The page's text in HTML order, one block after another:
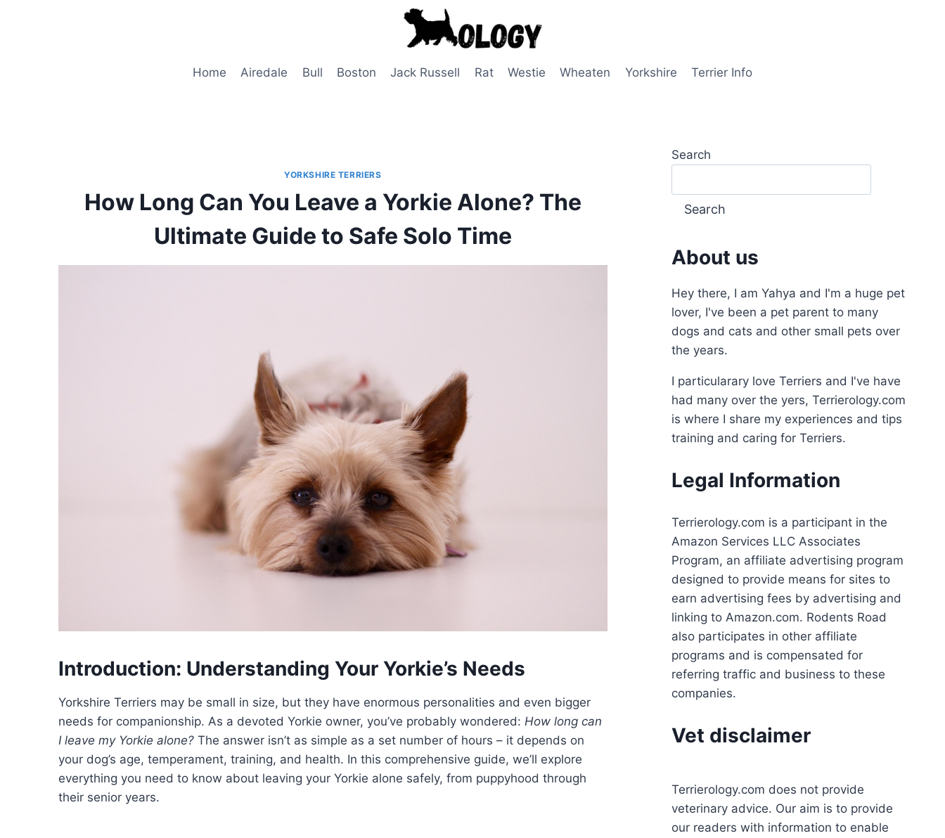
Home
Airedale Bull Boston Jack Russell Rat Westie Wheaten Yorkshire Terrier Info
YORKSHIRE TERRIERS
How Long Can You Leave a Yorkie Alone? The
Ultimate Guide to Safe Solo Time
Introduction: Understanding Your Yorkie’s Needs
Yorkshire Terriers may be small in size, but they have enormous personalities and even bigger
needs for companionship. As a devoted Yorkie owner, you’ve probably wondered: How long can
I leave my Yorkie alone? The answer isn’t as simple as a set number of hours – it depends on
your dog’s age, temperament, training, and health. In this comprehensive guide, we’ll explore
everything you need to know about leaving your Yorkie alone safely, from puppyhood through
their senior years.
Search
Search
About us
Hey there, I am Yahya and I'm a huge pet
lover, I've been a pet parent to many
dogs and cats and other small pets over
the years.
I particularary love Terriers and I've have
had many over the yers, Terrierology.com
is where I share my experiences and tips
training and caring for Terriers.
Legal Information
Terrierology.com is a participant in the
Amazon Services LLC Associates
Program, an affiliate advertising program
designed to provide means for sites to
earn advertising fees by advertising and
linking to Amazon.com. Rodents Road
also participates in other affiliate
programs and is compensated for
referring traffic and business to these
companies.
Vet disclaimer
Terrierology.com does not provide
veterinary advice. Our aim is to provide
our readers with information to enable